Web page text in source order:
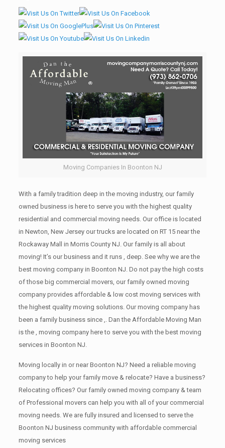
Moving Companies In Boonton NJ
With a family tradition deep in the moving industry, our family
owned business is here to serve you with the highest quality
residential and commercial moving needs. Our office is located
in Newton, New Jersey our trucks are located on RT 15 near the
Rockaway Mall in Morris County NJ. Our family is all about
moving! It’s our business and it runs , deep. See why we are the
best moving company in Boonton NJ. Do not pay the high costs
of those big commercial movers, our family owned moving
company provides affordable & low cost moving services with
the highest quality moving solutions. Our moving company has
been a family business since ,. Dan the Affordable Moving Man
is the , moving company here to serve you with the best moving
services in Boonton NJ.
Moving locally in or near Boonton NJ? Need a reliable moving
company to help your family move & relocate? Have a business?
Relocating offices? Our family owned moving company & team
of Professional movers can help you with all of your commercial
moving needs. We are fully insured and licensed to serve the
Boonton NJ business community with affordable commercial
moving services